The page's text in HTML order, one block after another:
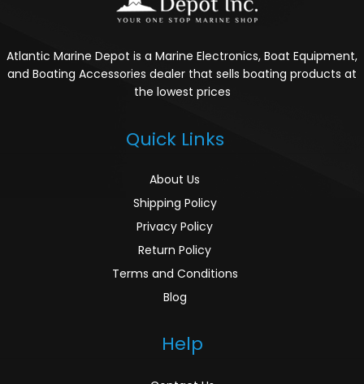
Atlantic Marine Depot is a Marine Electronics, Boat Equipment,
and Boating Accessories dealer that sells boating products at
the lowest prices
Quick Links
About Us
Shipping Policy
Privacy Policy
Return Policy
Terms and Conditions
Blog
Help